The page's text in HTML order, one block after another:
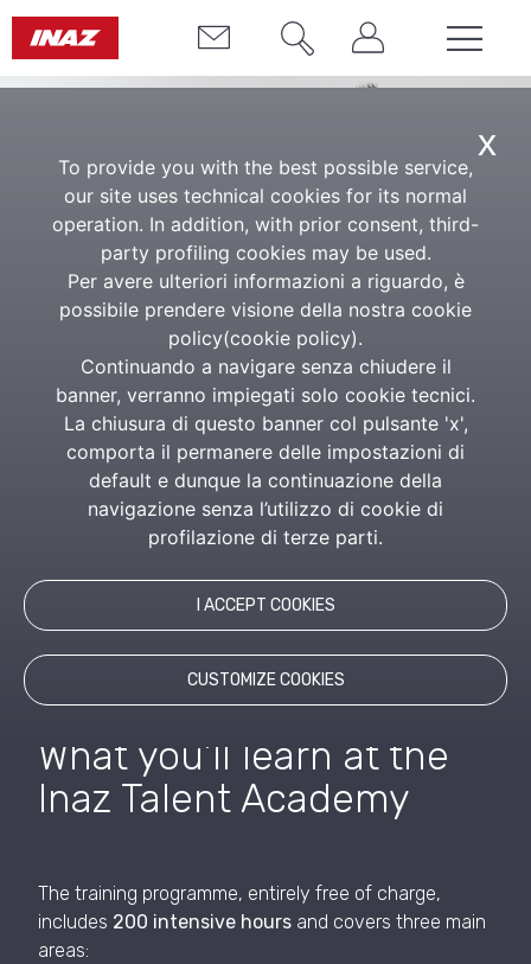
x
To provide you with the best possible service,
our site uses technical cookies for its normal
operation. In addition, with prior consent, third-
party profiling cookies may be used.
Per avere ulteriori informazioni a riguardo, è
possibile prendere visione della nostra cookie
policy(cookie policy).
Continuando a navigare senza chiudere il
banner, verranno impiegati solo cookie tecnici.
La chiusura di questo banner col pulsante 'x',
comporta il permanere delle impostazioni di
default e dunque la continuazione della
navigazione senza l’utilizzo di cookie di
profilazione di terze parti.
I ACCEPT COOKIES
CUSTOMIZE COOKIES
Inaz Talent Academy
A place to grow, together
The Inaz Talent Academy is more than just a training
programme. It’s a space for genuine learning, where
technical skills are interwoven with human values.
A project born from the desire to create meaningful
What you’ll learn at the
Inaz Talent Academy
The training programme, entirely free of charge,
includes 200 intensive hours and covers three main
areas: